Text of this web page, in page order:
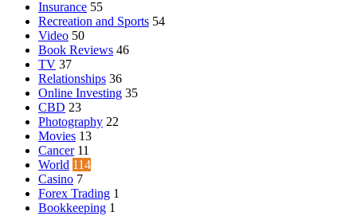
Insurance 55
Recreation and Sports 54
Video 50
Book Reviews 46
TV 37
Relationships 36
Online Investing 35
CBD 23
Photography 22
Movies 13
Cancer 11
World 114
Casino 7
Forex Trading 1
Bookkeeping 1